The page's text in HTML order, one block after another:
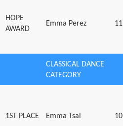
HOPE
AWARD
Emma Perez 11
CLASSICAL DANCE
CATEGORY
1ST PLACE Emma Tsai 10